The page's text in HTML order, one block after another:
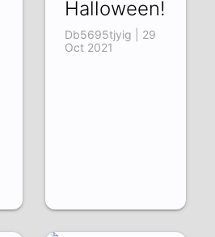
Halloween!
Db5695tjyig | 29
Oct 2021